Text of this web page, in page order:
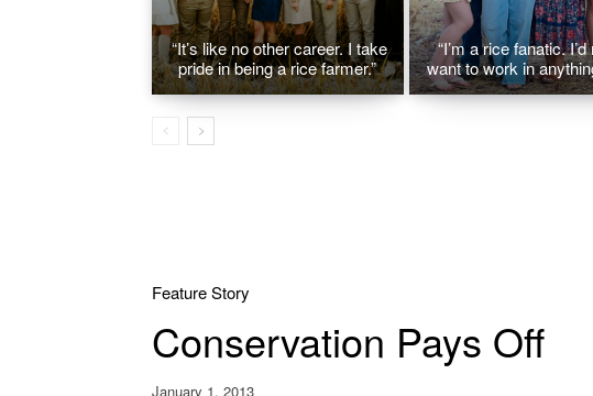
“It’s like no other career. I take
pride in being a rice farmer.”
“I’m a rice fanatic.
want to work in